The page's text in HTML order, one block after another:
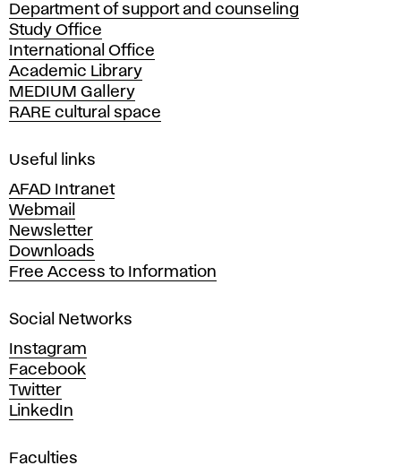
d
e
m
y
o
f
i
e
A
r
t
s
n
d
D
e
s
i
n
Department of support and counseling
Study Office
International Office
Academic Library
MEDIUM Gallery
RARE cultural space
Useful links
AFAD Intranet
Webmail
Newsletter
Downloads
Free Access to Information
Social Networks
Instagram
Facebook
Twitter
LinkedIn
Faculties